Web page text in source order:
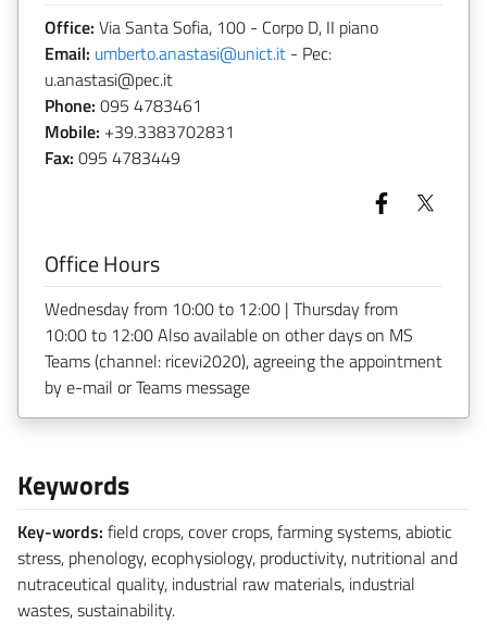
Office: Via Santa Sofia, 100 - Corpo D, II piano
Email: umberto.anastasi@unict.it - Pec:
u.anastasi@pec.it
Phone: 095 4783461
Mobile: +39.3383702831
Fax: 095 4783449
Office Hours
Wednesday from 10:00 to 12:00 | Thursday from
10:00 to 12:00 Also available on other days on MS
Teams (channel: ricevi2020), agreeing the appointment
by e-mail or Teams message
Keywords
Key-words: field crops, cover crops, farming systems, abiotic
stress, phenology, ecophysiology, productivity, nutritional and
nutraceutical quality, industrial raw materials, industrial
wastes, sustainability.